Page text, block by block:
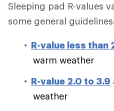
Sleeping pad R-values
some general guidelines:
R-value less than
warm weather
R-value 2.0 to 3.9
weather